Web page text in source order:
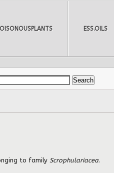
ESS.OILS
to family Scrophulariacea.